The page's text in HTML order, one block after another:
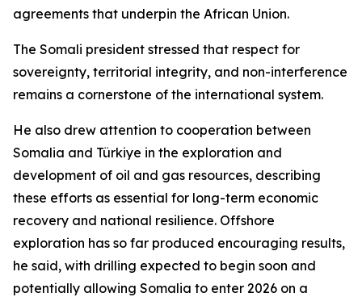
agreements that underpin the African Union.
The Somali president stressed that respect for
sovereignty, territorial integrity, and non-interference
remains a cornerstone of the international system.
He also drew attention to cooperation between
Somalia and Türkiye in the exploration and
development of oil and gas resources, describing
these efforts as essential for long-term economic
recovery and national resilience. Offshore
exploration has so far produced encouraging results,
he said, with drilling expected to begin soon and
potentially allowing Somalia to enter 2026 on a